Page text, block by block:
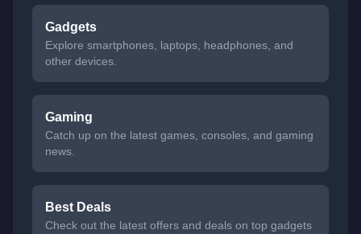
Gadgets
Explore smartphones, laptops, headphones, and
other devices.
Gaming
Catch up on the latest games, consoles, and gaming
news.
Best Deals
Check out the latest offers and deals on top gadgets